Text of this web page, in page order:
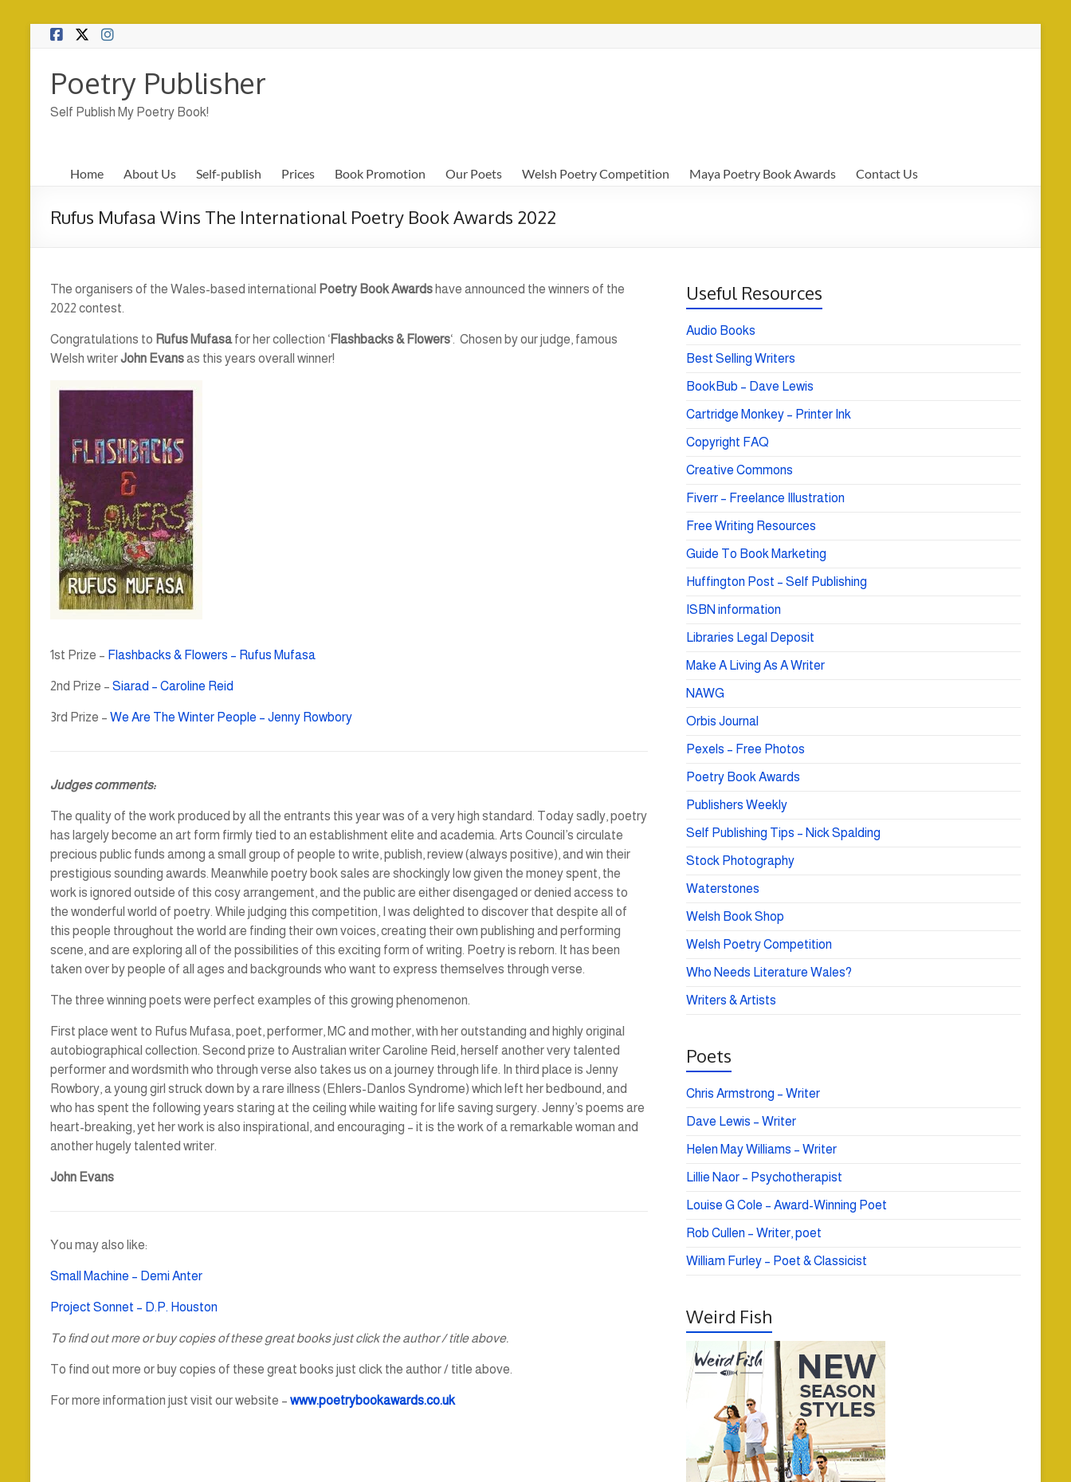
Skip
Poetry Publisher
Self Publish My Poetry Book!
Home About Us Self-publish Prices Book Promotion Our Poets Welsh Poetry Competition Maya Poetry Book Awards Contact Us
Rufus Mufasa Wins The International Poetry Book Awards 2022
The organisers of the Wales-based international Poetry Book Awards have announced the winners of the
2022 contest.
Congratulations to Rufus Mufasafor her collection ‘Flashbacks & Flowers‘. Chosen by our judge, famous
Welsh writerJohn Evansas this years overall winner!
1st Prize – Flashbacks & Flowers – Rufus Mufasa
2nd Prize – Siarad – Caroline Reid
3rd Prize – We Are The Winter People – Jenny Rowbory
Judges comments:
The quality of the work produced by all the entrants this year was of a very high standard. Today sadly, poetry
has largely become an art form firmly tied to an establishment elite and academia. Arts Council’s circulate
precious public funds among a small group of people to write, publish, review (always positive), and win their
prestigious sounding awards. Meanwhile poetry book sales are shockingly low given the money spent, the
work is ignored outside of this cosy arrangement, and the public are either disengaged or denied access to
the wonderful world of poetry. While judging this competition, I was delighted to discover that despite all of
this people throughout the world are finding their own voices, creating their own publishing and performing
scene, and are exploring all of the possibilities of this exciting form of writing. Poetry is reborn. It has been
taken over by people of all ages and backgrounds who want to express themselves through verse.
The three winning poets were perfect examples of this growing phenomenon.
First place went to Rufus Mufasa, poet, performer, MC and mother, with her outstanding and highly original
autobiographical collection. Second prize to Australian writer Caroline Reid, herself another very talented
performer and wordsmith who through verse also takes us on a journey through life. In third place is Jenny
Rowbory, a young girl struck down by a rare illness (Ehlers-Danlos Syndrome) which left her bedbound, and
who has spent the following years staring at the ceiling while waiting for life saving surgery. Jenny’s poems are
heart-breaking, yet her work is also inspirational, and encouraging – it is the work of a remarkable woman and
another hugely talented writer.
John Evans
You may also like:
Small Machine – Demi Anter
Project Sonnet – D.P. Houston
To find out more or buy copies of these great books just click the author / title above.
To find out more or buy copies of these great books just click the author / title above.
For more information just visit our website – www.poetrybookawards.co.uk
Useful Resources
Audio Books
Best Selling Writers
BookBub – Dave Lewis
Cartridge Monkey – Printer Ink
Copyright FAQ
Creative Commons
Fiverr – Freelance Illustration
Free Writing Resources
Guide To Book Marketing
Huffington Post – Self Publishing
ISBN information
Libraries Legal Deposit
Make A Living As A Writer
NAWG
Orbis Journal
Pexels – Free Photos
Poetry Book Awards
Publishers Weekly
Self Publishing Tips – Nick Spalding
Stock Photography
Waterstones
Welsh Book Shop
Welsh Poetry Competition
Who Needs Literature Wales?
Writers & Artists
Poets
Chris Armstrong – Writer
Dave Lewis – Writer
Helen May Williams – Writer
Lillie Naor – Psychotherapist
Louise G Cole – Award-Winning Poet
Rob Cullen – Writer, poet
William Furley – Poet & Classicist
Weird Fish